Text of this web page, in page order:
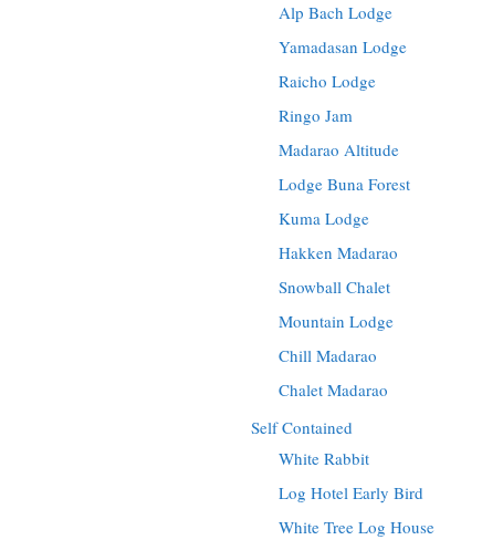
Alp Bach Lodge
Yamadasan Lodge
Raicho Lodge
Ringo Jam
Madarao Altitude
Lodge Buna Forest
Kuma Lodge
Hakken Madarao
Snowball Chalet
Mountain Lodge
Chill Madarao
Chalet Madarao
Self Contained
White Rabbit
Log Hotel Early Bird
White Tree Log House